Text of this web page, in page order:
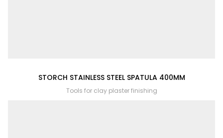
STORCH STAINLESS STEEL SPATULA 400MM
Tools for clay plaster finishing